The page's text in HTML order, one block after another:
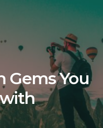
Gems You
with